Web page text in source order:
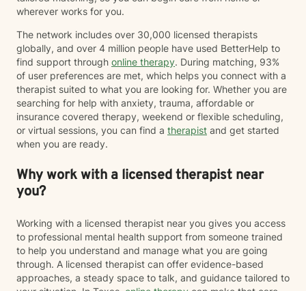
wherever works for you.
The network includes over 30,000 licensed therapists
globally, and over 4 million people have used BetterHelp to
find support through online therapy. During matching, 93%
of user preferences are met, which helps you connect with a
therapist suited to what you are looking for. Whether you are
searching for help with anxiety, trauma, affordable or
insurance covered therapy, weekend or flexible scheduling,
or virtual sessions, you can find a therapist and get started
when you are ready.
Why work with a licensed therapist near
you?
Working with a licensed therapist near you gives you access
to professional mental health support from someone trained
to help you understand and manage what you are going
through. A licensed therapist can offer evidence-based
approaches, a steady space to talk, and guidance tailored to